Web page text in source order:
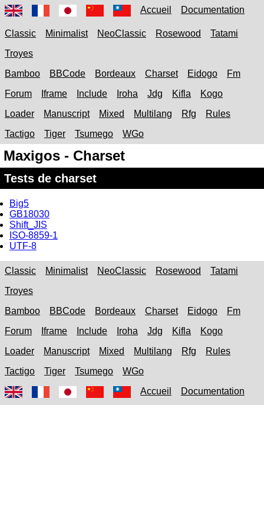
Accueil Documentation
Classic Minimalist NeoClassic Rosewood
Tatami
Troyes
Bamboo
BBCode Bordeaux Charset Eidogo
Fm
Forum
Iframe Include Iroha Jdg Kifla
Kogo
Loader
Manuscript Mixed Multilang Rfg
Rules
Tactigo
Tiger Tsumego WGo
Maxigos - Charset
Tests de charset
Big5
GB18030
Shift_JIS
ISO-8859-1
UTF-8
Classic Minimalist NeoClassic Rosewood
Tatami
Troyes
Bamboo
BBCode Bordeaux Charset Eidogo
Fm
Forum
Iframe Include Iroha Jdg Kifla
Kogo
Loader
Manuscript Mixed Multilang Rfg
Rules
Tactigo
Tiger Tsumego
WGo
Accueil
Documentation